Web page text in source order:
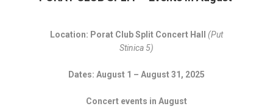
Location: Porat Club Split Concert Hall (Put
Stinica 5)
Dates: August 1 – August 31, 2025
Concert events in August